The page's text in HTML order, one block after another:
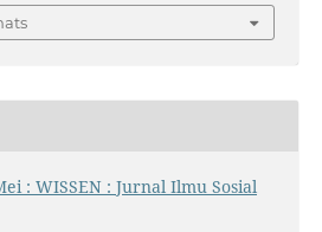
: WISSEN : Jurnal Ilmu Sosial